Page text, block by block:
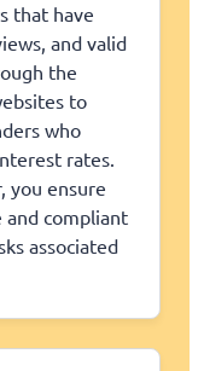
that have
and valid
the
to
who
rates.
you ensure
and compliant
associated